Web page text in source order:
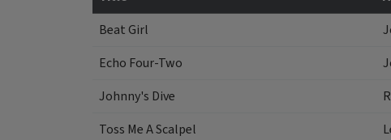
Beat Girl
Echo Four-Two
Johnny's Dive
Toss Me A Scalpel